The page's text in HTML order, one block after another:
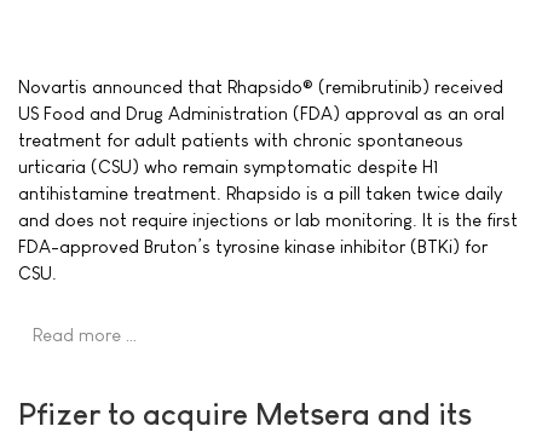
Novartis announced that Rhapsido® (remibrutinib) received
US Food and Drug Administration (FDA) approval as an oral
treatment for adult patients with chronic spontaneous
urticaria (CSU) who remain symptomatic despite H1
antihistamine treatment. Rhapsido is a pill taken twice daily
and does not require injections or lab monitoring. It is the first
FDA-approved Bruton’s tyrosine kinase inhibitor (BTKi) for
CSU.
Read more …
Pfizer to acquire Metsera and its